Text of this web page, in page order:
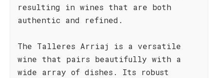
resulting in wines that are both
authentic and refined.
The Talleres Arriaj is a versatile
wine that pairs beautifully with a
wide array of dishes. Its robust